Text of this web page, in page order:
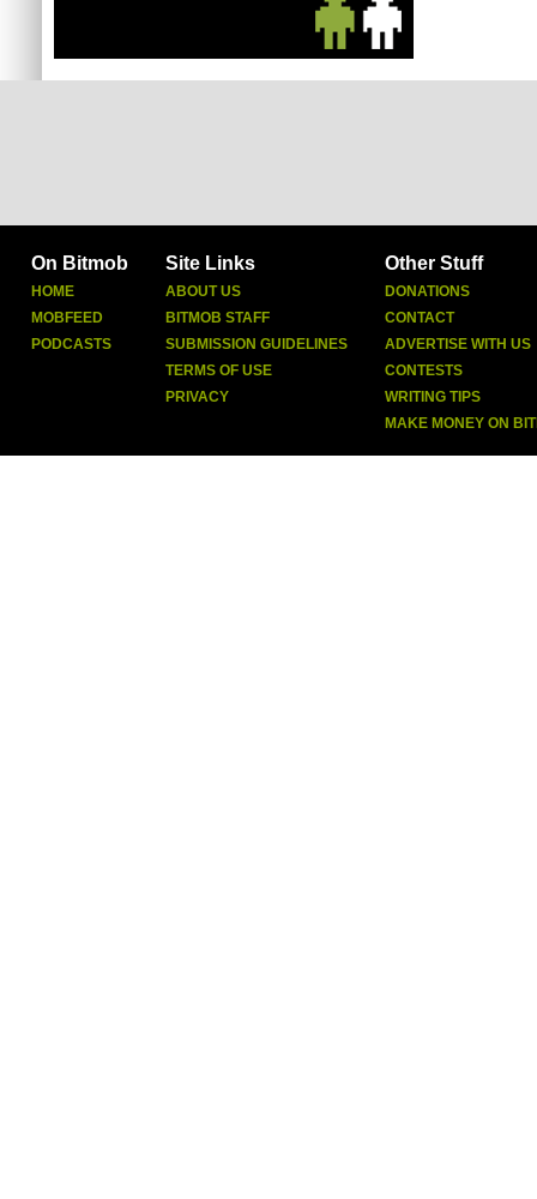
On Bitmob
HOME
MOBFEED
PODCASTS
Site Links
ABOUT US
BITMOB STAFF
SUBMISSION GUIDELINES
TERMS OF USE
PRIVACY
Other Stuff
DONATIONS
CONTACT
ADVERTISE WITH US
CONTESTS
WRITING TIPS
MAKE MONEY ON